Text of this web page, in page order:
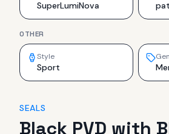
SuperLumiNova
OTHER
Style
Sport
SEALS
Black PVD with